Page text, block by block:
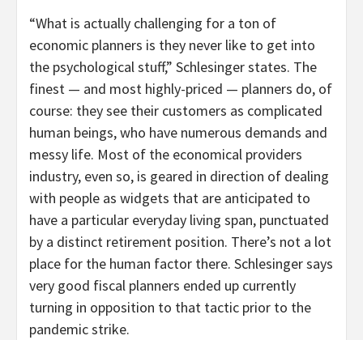
“What is actually challenging for a ton of
economic planners is they never like to get into
the psychological stuff,” Schlesinger states. The
finest — and most highly-priced — planners do, of
course: they see their customers as complicated
human beings, who have numerous demands and
messy life. Most of the economical providers
industry, even so, is geared in direction of dealing
with people as widgets that are anticipated to
have a particular everyday living span, punctuated
by a distinct retirement position. There’s not a lot
place for the human factor there. Schlesinger says
very good fiscal planners ended up currently
turning in opposition to that tactic prior to the
pandemic strike.